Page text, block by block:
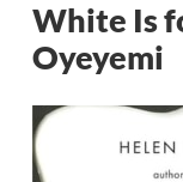
White Is
Oyeyemi